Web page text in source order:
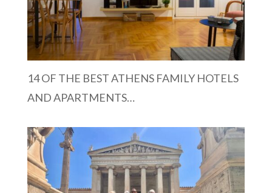
14 OF THE BEST ATHENS FAMILY HOTELS
AND APARTMENTS…